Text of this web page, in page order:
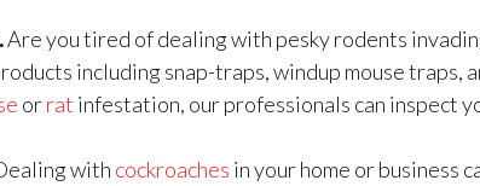
Are you tired of dealing with pesky rodents
including snap-traps, windup mouse traps,
orrat infestation, our professionals can inspect
with cockroaches in your home or business